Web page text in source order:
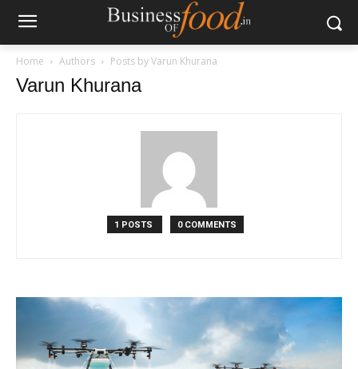
Home Authors Posts by Varun Khurana
Varun Khurana
1 POSTS 0 COMMENTS